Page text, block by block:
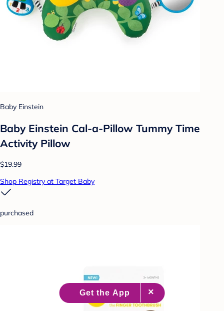
Baby Einstein
Baby Einstein Cal-a-Pillow Tummy Time
Activity Pillow
$19.99
Shop Registry at Target Baby
purchased